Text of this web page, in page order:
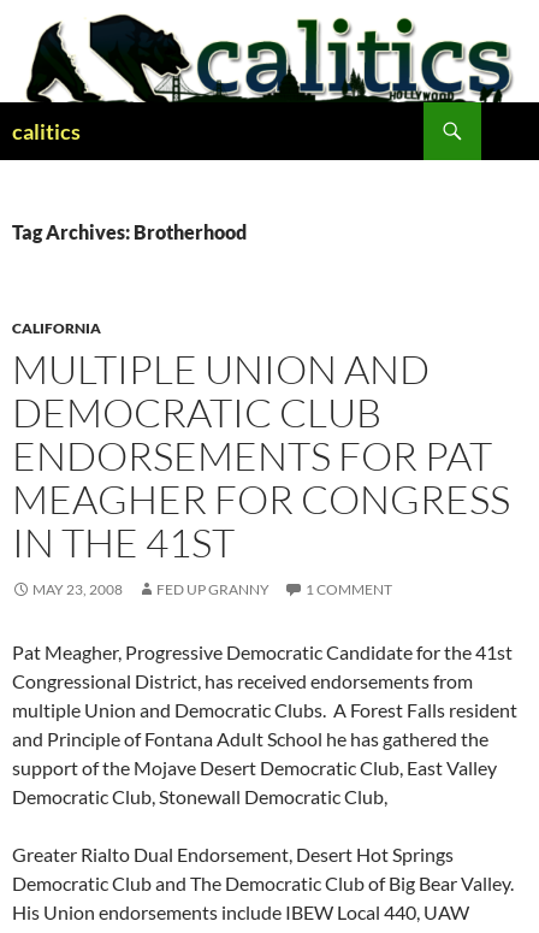
content
calitics
Tag Archives: Brotherhood
CALIFORNIA
MULTIPLE UNION AND
DEMOCRATIC CLUB
ENDORSEMENTS FOR PAT
MEAGHER FOR CONGRESS
IN THE 41ST
MAY 23, 2008 FED UP GRANNY 1 COMMENT
Pat Meagher, Progressive Democratic Candidate for the 41st
Congressional District, has received endorsements from
multiple Union and Democratic Clubs. A Forest Falls resident
and Principle of Fontana Adult School he has gathered the
support of the Mojave Desert Democratic Club, East Valley
Democratic Club, Stonewall Democratic Club,
Greater Rialto Dual Endorsement, Desert Hot Springs
Democratic Club and The Democratic Club of Big Bear Valley.
His Union endorsements include IBEW Local 440, UAW